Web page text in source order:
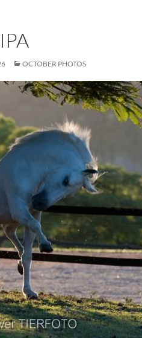
OCTOBER PHOTOS